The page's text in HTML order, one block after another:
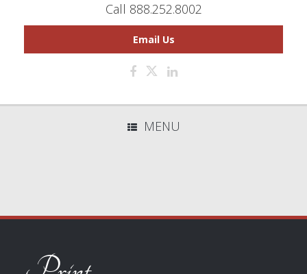
Call 888.252.8002
Email Us
MENU